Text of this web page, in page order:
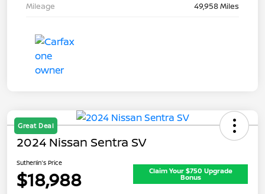
Mileage
49,958 Miles
Great Deal
2024 Nissan Sentra SV
Sutherlin's Price
$18,988 Claim Your $750 Upgrade
Bonus